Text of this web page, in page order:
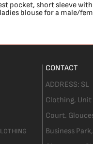
pocket, short sleeve
blouse for a male/
CONTACT
ADDRESS: SL
Clothing, Unit
Court.
Business Park,